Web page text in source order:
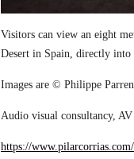
Visitors can view an eight
Desert in Spain, directly into
Images are © Philippe
Audio visual consultancy,
https://